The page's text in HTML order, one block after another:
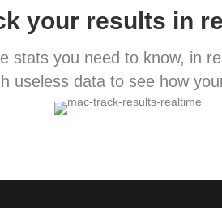
your results in
stats you need to know, in
useless data to see how